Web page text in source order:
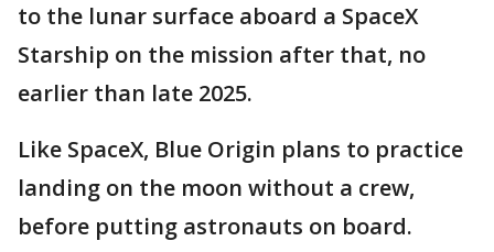
to the lunar surface aboard a SpaceX
Starship on the mission after that, no
earlier than late 2025.
Like SpaceX, Blue Origin plans to practice
landing on the moon without a crew,
before putting astronauts on board.